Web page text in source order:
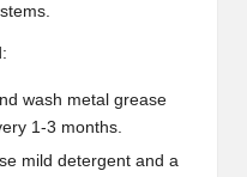
wash metal grease
1-3 months.
mild detergent and a